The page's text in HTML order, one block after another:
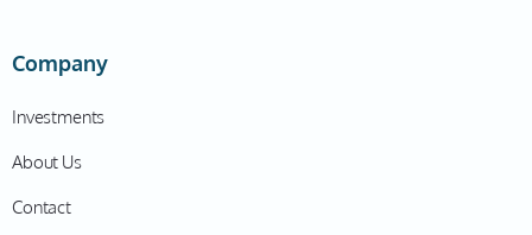
Company
Investments
About Us
Contact